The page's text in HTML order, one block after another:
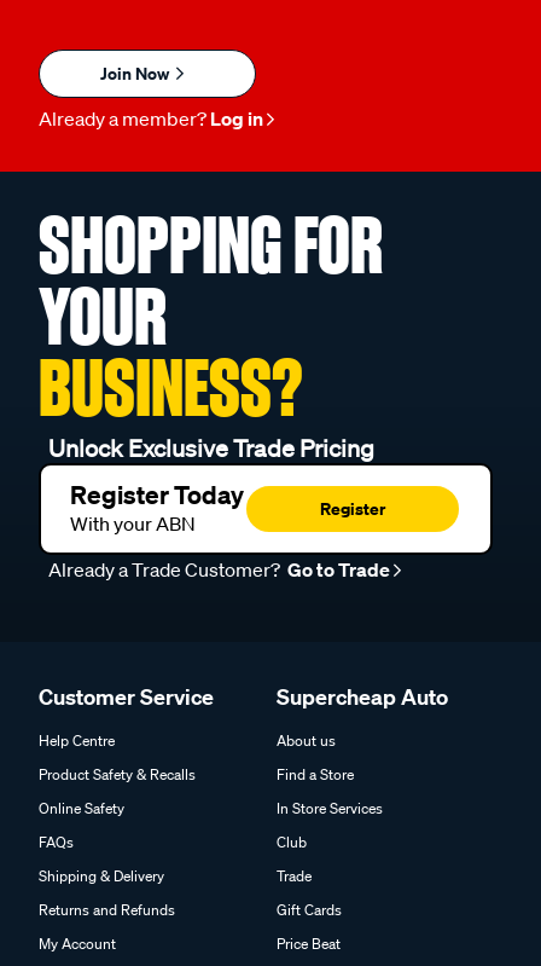
Join Now
Already a member? Log in
SHOPPING FOR
YOUR
BUSINESS?
Unlock Exclusive Trade Pricing
Register Today
With your ABN
Register
Already a Trade Customer? Go to Trade
Customer Service
Help Centre
Product Safety & Recalls
Online Safety
FAQs
Shipping & Delivery
Returns and Refunds
My Account
Supercheap Auto
About us
Find a Store
In Store Services
Club
Trade
Gift Cards
Price Beat